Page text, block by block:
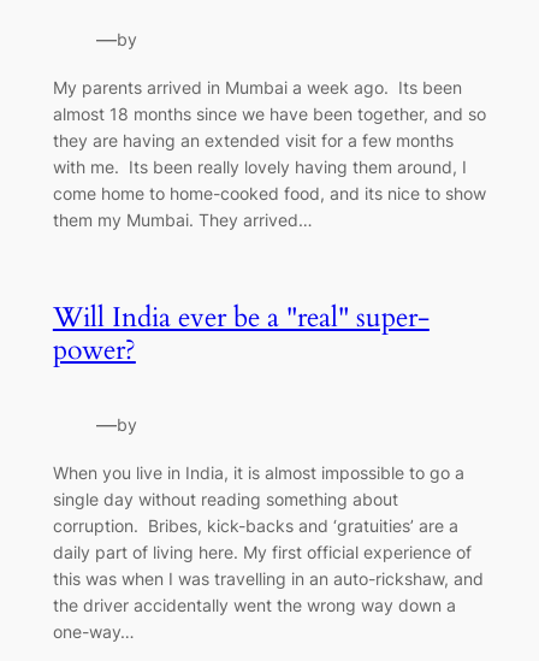
—by
My parents arrived in Mumbai a week ago. Its been
almost 18 months since we have been together, and so
they are having an extended visit for a few months
with me. Its been really lovely having them around, I
come home to home-cooked food, and its nice to show
them my Mumbai. They arrived…
Will India ever be a "real" super-
power?
—by
When you live in India, it is almost impossible to go a
single day without reading something about
corruption. Bribes, kick-backs and ‘gratuities’ are a
daily part of living here. My first official experience of
this was when I was travelling in an auto-rickshaw, and
the driver accidentally went the wrong way down a
one-way…